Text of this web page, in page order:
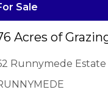
Sale
Acres of
Runnymede Estate